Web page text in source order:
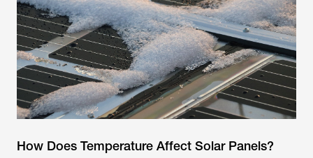
How Does Temperature Affect Solar Panels?